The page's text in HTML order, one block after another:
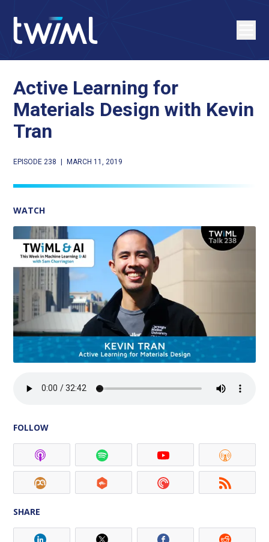
Active Learning for
Materials Design with Kevin
Tran
EPISODE 238 MARCH 11, 2019
WATCH
FOLLOW
SHARE